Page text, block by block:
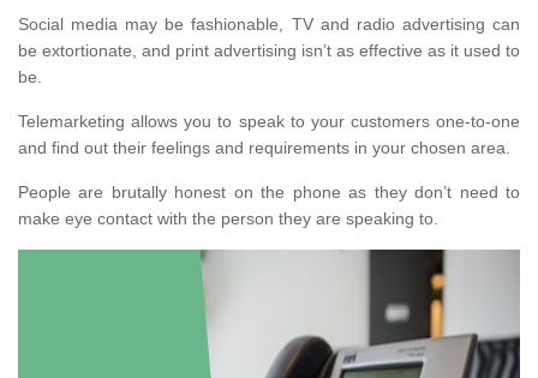
Social media may be fashionable, TV and radio advertising can
be extortionate, and print advertising isn’t as effective as it used to
be.
Telemarketing allows you to speak to your customers one-to-one
and find out their feelings and requirements in your chosen area.
People are brutally honest on the phone as they don’t need to
make eye contact with the person they are speaking to.